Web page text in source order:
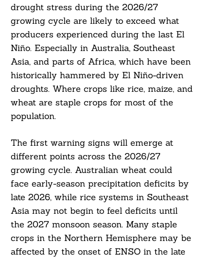
drought stress during the 2026/27
growing cycle are likely to exceed what
producers experienced during the last El
Niño. Especially in Australia, Southeast
Asia, and parts of Africa, which have been
historically hammered by El Niño-driven
droughts. Where crops like rice, maize, and
wheat are staple crops for most of the
population.
The first warning signs will emerge at
different points across the 2026/27
growing cycle. Australian wheat could
face early-season precipitation deficits by
late 2026, while rice systems in Southeast
Asia may not begin to feel deficits until
the 2027 monsoon season. Many staple
crops in the Northern Hemisphere may be
affected by the onset of ENSO in the late